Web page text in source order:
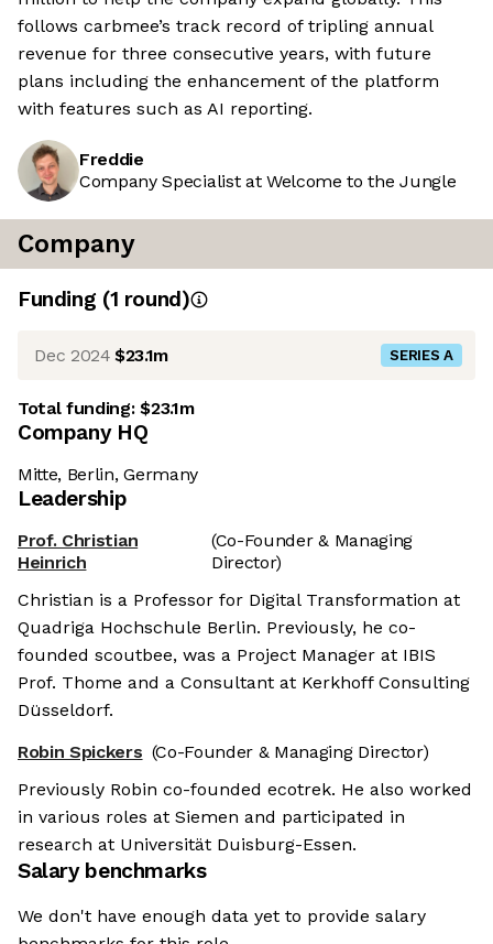
follows carbmee’s track record of tripling annual
revenue for three consecutive years, with future
plans including the enhancement of the platform
with features such as AI reporting.
Freddie
Company Specialist at Welcome to the Jungle
Company
Funding (1 round)
Dec 2024 $23.1m SERIES A
Total funding:$23.1m
Company HQ
Mitte, Berlin, Germany
Leadership
Prof. Christian
Heinrich
(Co-Founder & Managing
Director)
Christian is a Professor for Digital Transformation at
Quadriga Hochschule Berlin. Previously, he co-
founded scoutbee, was a Project Manager at IBIS
Prof. Thome and a Consultant at Kerkhoff Consulting
Düsseldorf.
Robin Spickers (Co-Founder & Managing Director)
Previously Robin co-founded ecotrek. He also worked
in various roles at Siemen and participated in
research at Universität Duisburg-Essen.
Salary benchmarks
We don't have enough data yet to provide salary